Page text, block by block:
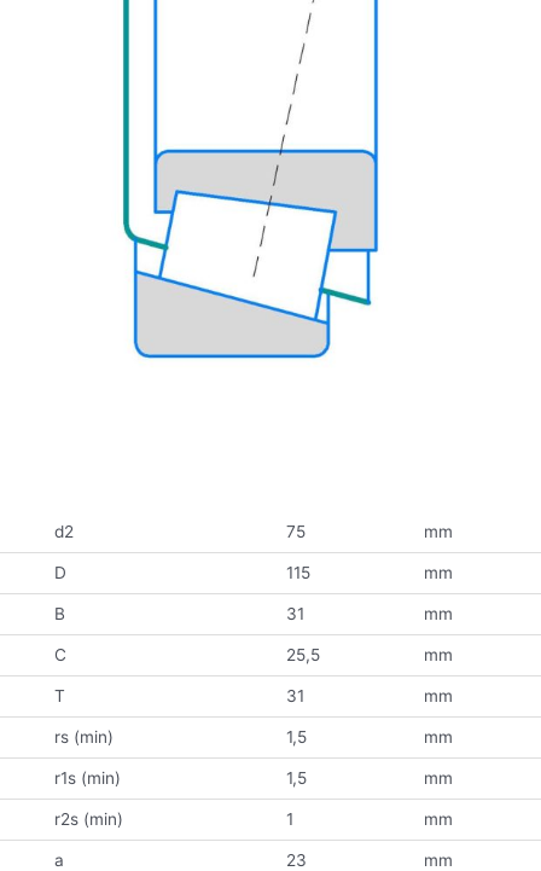
d2 75 mm
D 115 mm
B 31 mm
C 25,5 mm
T 31 mm
rs (min) 1,5 mm
r1s (min) 1,5 mm
r2s (min) 1 mm
a 23 mm